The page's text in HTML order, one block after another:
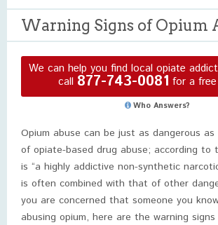
Warning Signs of Opium
We can help you find local opiate
call 877-743-0081 for a
Who Answers?
Opium abuse can be just as dangerous
of opiate-based drug abuse; according to
is “a highly addictive non-synthetic
is often combined with that of other
you are concerned that someone you
abusing opium, here are the warning